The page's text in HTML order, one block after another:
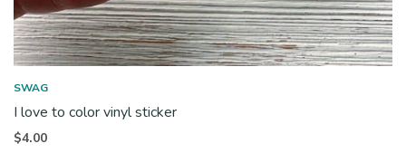
SWAG
I love to color vinyl sticker
$4.00